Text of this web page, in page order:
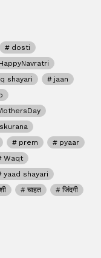
dosti
HappyNavratri
shayari
jaan
prem
pyaar
Waqt
yaad shayari
चाहत
जिंदगी